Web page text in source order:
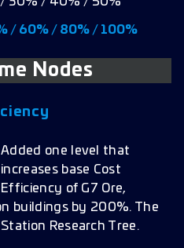
/ 60% / 80% / 100%
Nodes
Added one level that
increases base Cost
Efficiency of G7 Ore,
buildings by 200%. The
Research Tree.